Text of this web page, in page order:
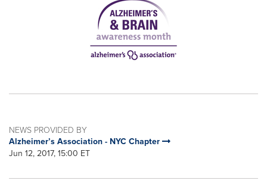
NEWS PROVIDED BY
Alzheimer’s Association - NYC Chapter
Jun 12, 2017, 15:00 ET